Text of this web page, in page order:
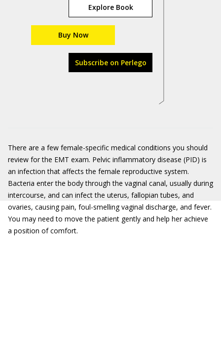
Explore Book
Buy Now
Subscribe on Perlego
There are a few female-specific medical conditions you should
review for the EMT exam. Pelvic inflammatory disease (PID) is
an infection that affects the female reproductive system.
Bacteria enter the body through the vaginal canal, usually during
intercourse, and can infect the uterus, fallopian tubes, and
ovaries, causing pain, foul-smelling vaginal discharge, and fever.
You may need to move the patient gently and help her achieve
a position of comfort.